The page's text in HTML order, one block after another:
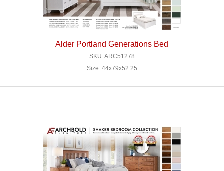
Alder Portland Generations Bed
SKU: ARC51278
Size: 44x79x52.25